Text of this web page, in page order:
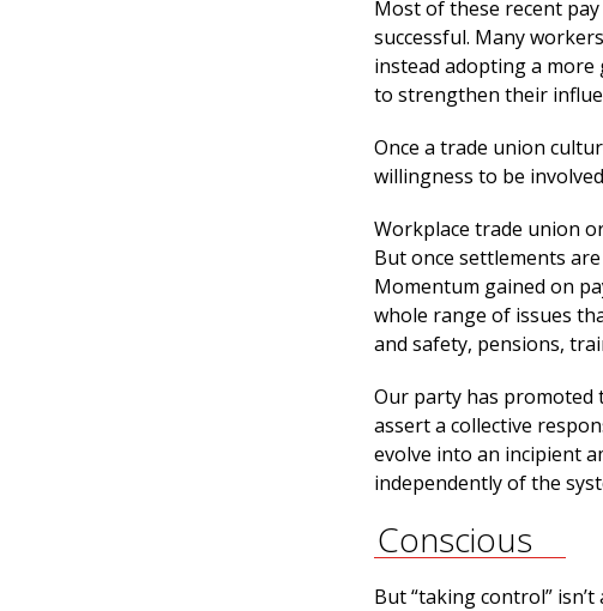
Most of these recent
successful. Many
instead adopting a
to strengthen their
Once a trade union
willingness to be
Workplace trade union
But once settlements
Momentum gained on
whole range of issues
and safety, pensions,
Our party has promoted
assert a collective
evolve into an incipient
independently of the
Conscious
But “taking control”